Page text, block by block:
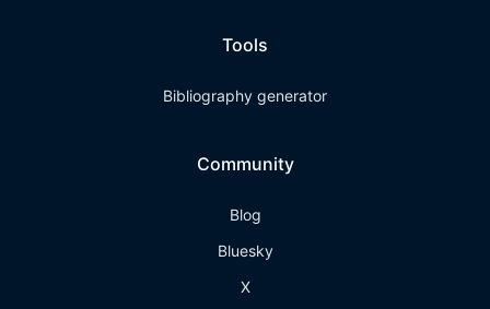
Tools
Bibliography generator
Community
Blog
Bluesky
X